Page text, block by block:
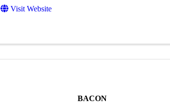
Visit Website
BACON